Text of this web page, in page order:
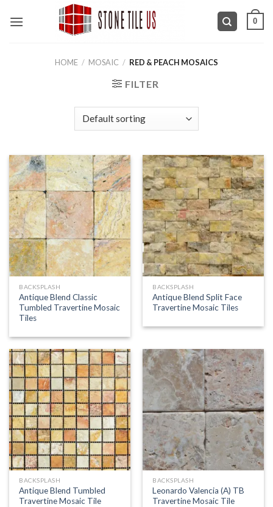
0
HOME / MOSAIC / RED & PEACH MOSAICS
FILTER
BACKSPLASH
Antique Blend Classic
Tumbled Travertine Mosaic
Tiles
BACKSPLASH
Antique Blend Split Face
Travertine Mosaic Tiles
BACKSPLASH
Antique Blend Tumbled
Travertine Mosaic Tile
BACKSPLASH
Leonardo Valencia (A) TB
Travertine Mosaic Tile